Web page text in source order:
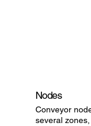
Nodes
Conveyor
several